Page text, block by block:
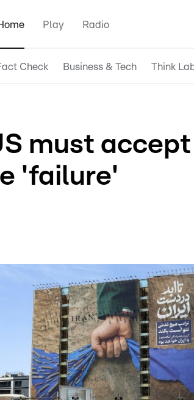
Play Radio
Check Business & Tech Think
must
'failure'